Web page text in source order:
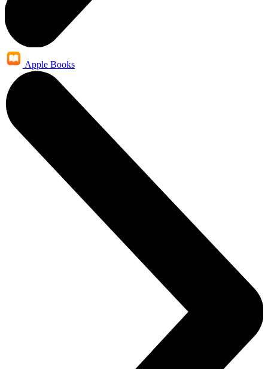
Apple Books